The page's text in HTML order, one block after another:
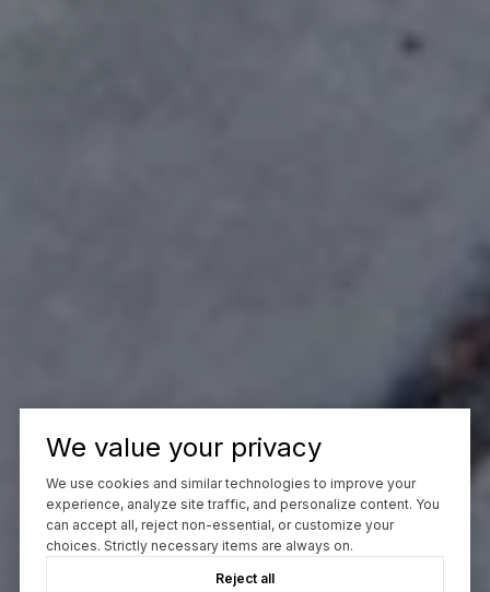
We value your privacy
We use cookies and similar technologies to improve your
experience, analyze site traffic, and personalize content. You
can accept all, reject non-essential, or customize your
choices. Strictly necessary items are always on.
Reject all